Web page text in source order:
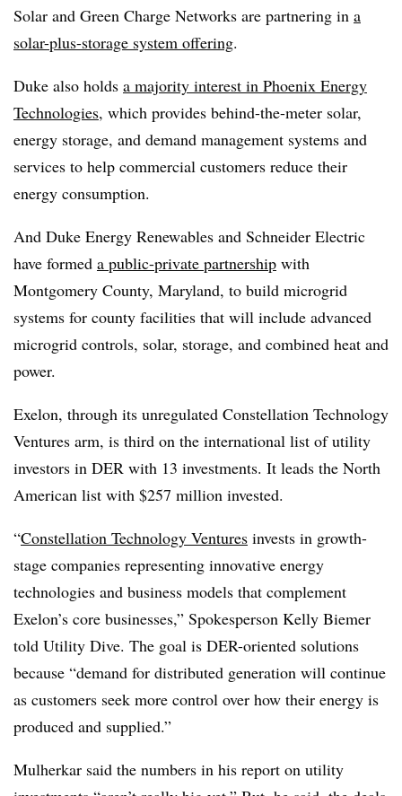
Solar and Green Charge Networks are partnering in a
solar-plus-storage system offering.
Duke also holds a majority interest in Phoenix Energy
Technologies, which provides behind-the-meter solar,
energy storage, and demand management systems and
services to help commercial customers reduce their
energy consumption.
And Duke Energy Renewables and Schneider Electric
have formed a public-private partnership with
Montgomery County, Maryland, to build microgrid
systems for county facilities that will include advanced
microgrid controls, solar, storage, and combined heat and
power.
Exelon, through its unregulated Constellation Technology
Ventures arm, is third on the international list of utility
investors in DER with 13 investments. It leads the North
American list with $257 million invested.
“Constellation Technology Ventures invests in growth-
stage companies representing innovative energy
technologies and business models that complement
Exelon’s core businesses,” Spokesperson Kelly Biemer
told Utility Dive. The goal is DER-oriented solutions
because “demand for distributed generation will continue
as customers seek more control over how their energy is
produced and supplied.”
Mulherkar said the numbers in his report on utility